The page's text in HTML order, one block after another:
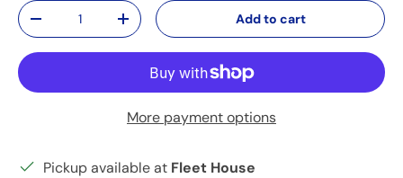
Qty
Decrease quantityIncrease quantity Add to cart
More payment options
Pickup available at Fleet House